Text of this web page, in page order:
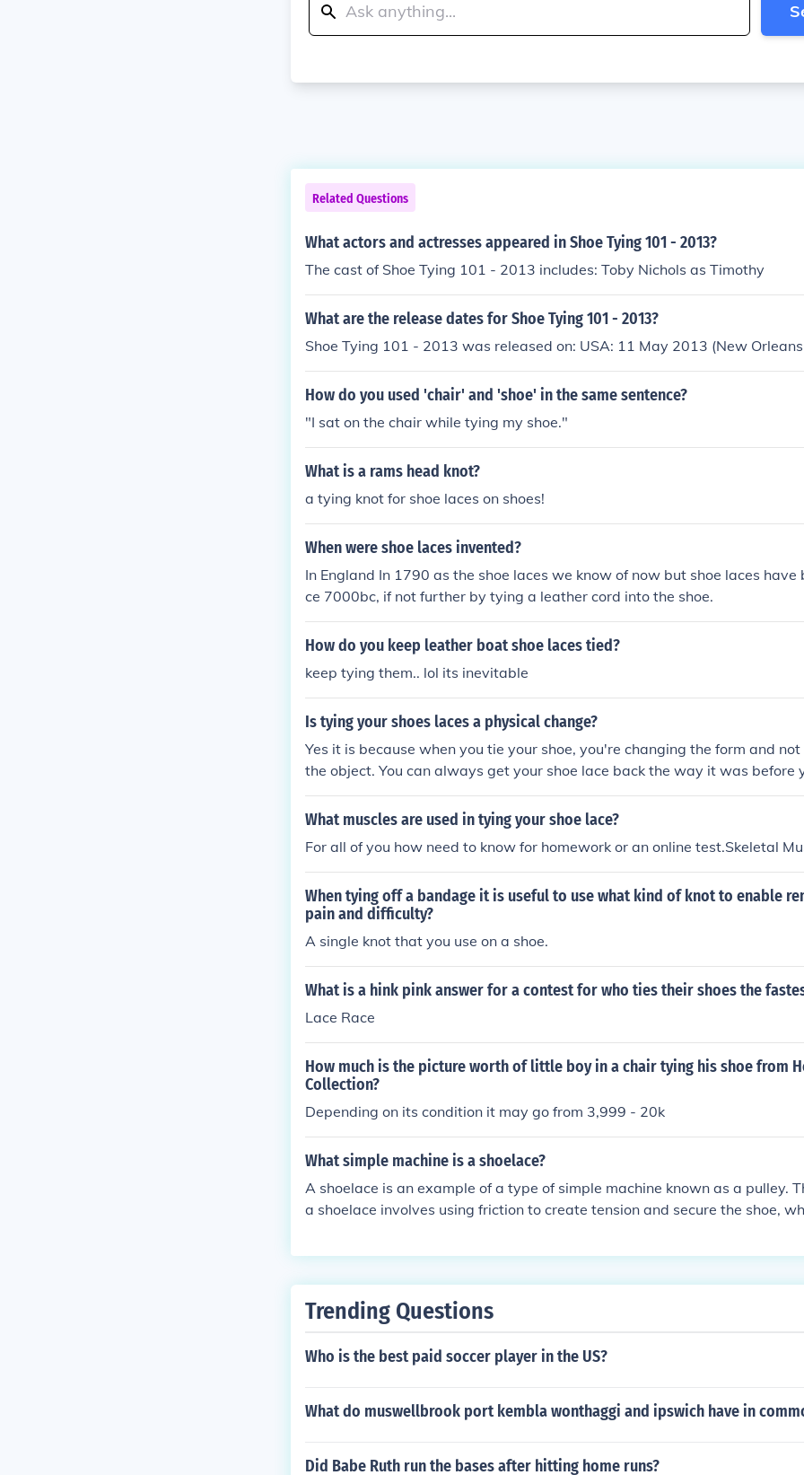
Related Questions
What actors and actresses appeared in Shoe Tying 101 - 2013?
The cast of Shoe Tying 101 - 2013 includes: Toby Nichols as Timothy
What are the release dates for Shoe Tying 101 - 2013?
Shoe Tying 101 - 2013 was released on: USA: 11 May 2013 (New
How do you used 'chair' and 'shoe' in the same sentence?
"I sat on the chair while tying my shoe."
What is a rams head knot?
a tying knot for shoe laces on shoes!
When were shoe laces invented?
In England In 1790 as the shoe laces we know of now but shoe laces have
ce 7000bc, if not further by tying a leather cord into the shoe.
How do you keep leather boat shoe laces tied?
keep tying them.. lol its inevitable
Is tying your shoes laces a physical change?
Yes it is because when you tie your shoe, you're changing the form and
the object. You can always get your shoe lace back the way it was before
What muscles are used in tying your shoe lace?
For all of you how need to know for homework or an online test.Skeletal
When tying off a bandage it is useful to use what kind of knot to enable
pain and difficulty?
A single knot that you use on a shoe.
What is a hink pink answer for a contest for who ties their shoes the
Lace Race
How much is the picture worth of little boy in a chair tying his shoe from
Collection?
Depending on its condition it may go from 3,999 - 20k
What simple machine is a shoelace?
A shoelace is an example of a type of simple machine known as a pulley.
a shoelace involves using friction to create tension and secure the shoe,
Trending Questions
Who is the best paid soccer player in the US?
What do muswellbrook port kembla wonthaggi and ipswich have in
Did Babe Ruth run the bases after hitting home runs?